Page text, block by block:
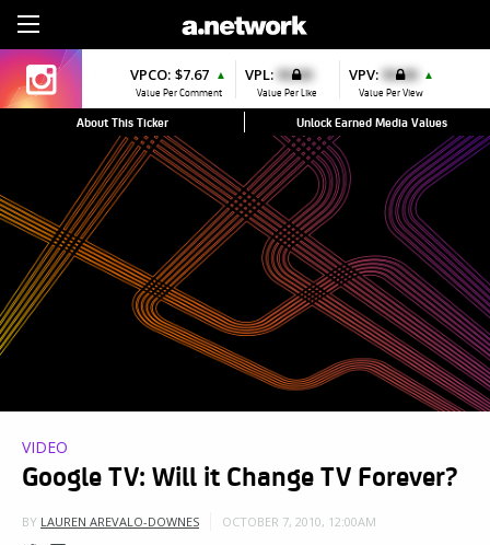
VPCO: $7.67 ▲
Value Per Comment
VPL: $0.00
Value Per Like
VPV: $0.00 ▲
Value Per View
About This Ticker Unlock Earned Media Values
VIDEO
Google TV: Will it Change TV Forever?
BY LAUREN AREVALO-DOWNES OCTOBER 7, 2010, 12:00AM